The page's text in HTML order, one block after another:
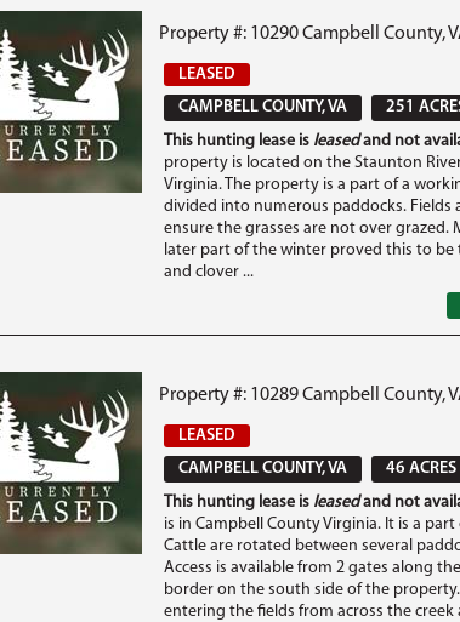
Property #: 10290 Campbell County,
LEASED
CAMPBELL COUNTY, VA
251
This hunting lease is leasedand not
property is located on the Staunton
Virginia. The property is a part of a
divided into numerous paddocks. Fields
ensure the grasses are not over grazed.
later part of the winter proved this to be
and clover ...
Property #: 10289 Campbell County,
LEASED
CAMPBELL COUNTY, VA
46 ACRES
This hunting lease is leasedand not
is in Campbell County Virginia. It is a
Cattle are rotated between several
Access is available from 2 gates along
border on the south side of the
entering the fields from across the